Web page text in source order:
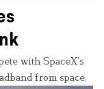
with SpaceX’s
from space.